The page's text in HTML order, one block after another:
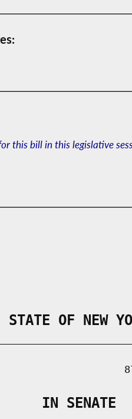
this bill in this legislative
STATE OF NEW
IN SENATE